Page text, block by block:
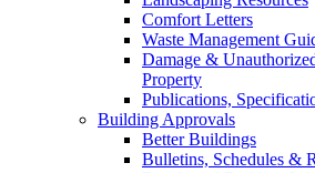
Comfort Letters
Waste Management
Damage &
Property
Publications,
Building Approvals
Better Buildings
Bulletins, Schedules &